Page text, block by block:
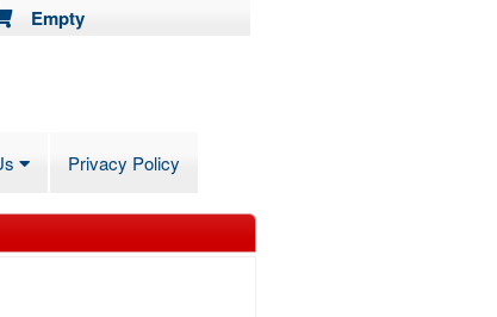
Empty
Privacy Policy